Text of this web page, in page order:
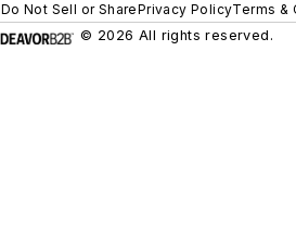
Do Not Sell or SharePrivacy PolicyTerms &
© 2026 All rights reserved.